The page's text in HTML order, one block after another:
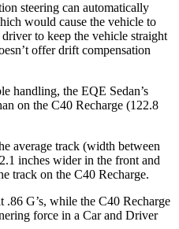
steering can automatically
would cause the vehicle to
to keep the vehicle straight
offer drift compensation
handling, the EQE Sedan’s
on the C40 Recharge (122.8
average track (width between
inches wider in the front and
track on the C40 Recharge.
G’s, while the C40 Recharge
force in a Car and Driver